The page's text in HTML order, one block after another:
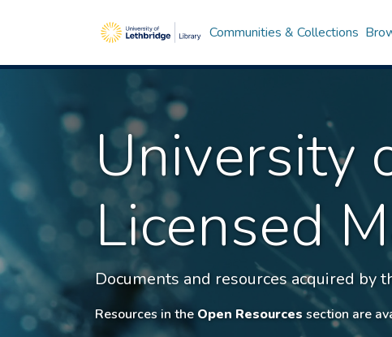
Communities & Collections
University
Licensed
Documents and resources acquired by
Resources in the Open Resources section are